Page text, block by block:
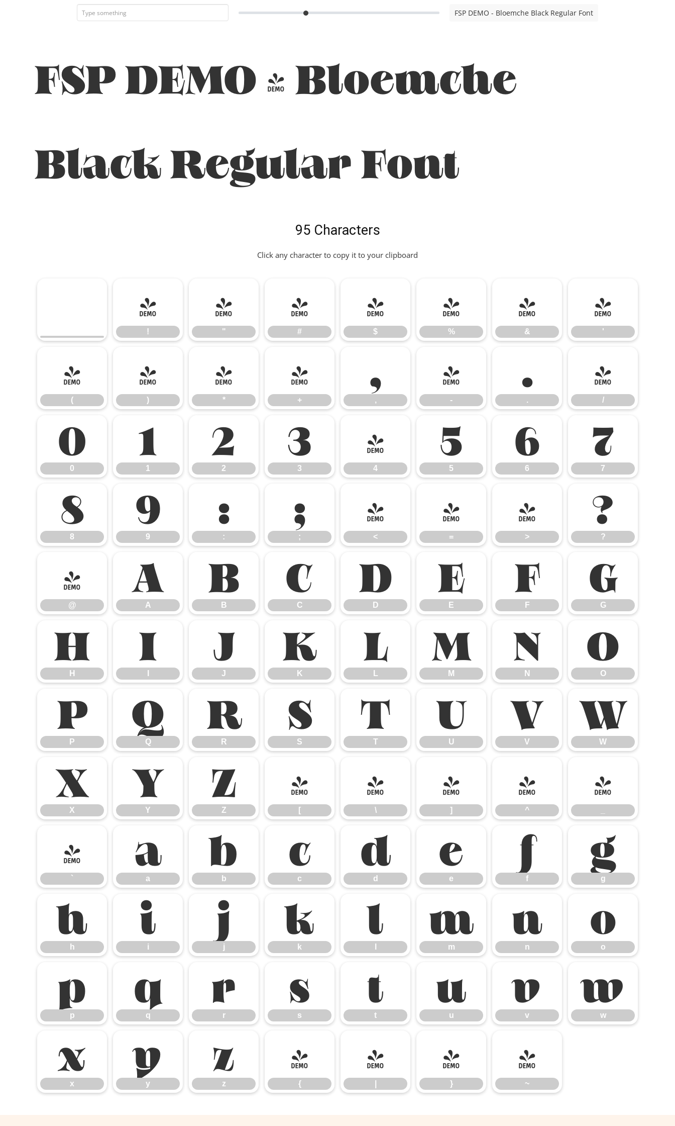
FSP DEMO - Bloemche Black Regular Font
FSP DEMO - Bloemche
Black Regular Font
95 Characters
Click any character to copy it to your clipboard
!
!
"
"
#
#
$
$
%
%
&
&
'
'
(
(
)
)
*
*
+
+
,
,
-
-
.
.
/
/
0
0
1
1
2
2
3
3
4
4
5
5
6
6
7
7
8
8
9
9
:
:
;
;
<
<
=
=
>
>
?
?
@
@
A
A
B
B
C
C
D
D
E
E
F
F
G
G
H
H
I J
J
K
K
L
L
M
M
N
N
O
O
P
P
Q
Q
R
R
S
S
T
T
U
U
V
V
W
W
X
X
Y
Y
Z
Z
[
[
\
\
]
]
^
^
_
`
`
a
a
b
b
c
c
d
d
e
e
f
f
g
g
h
h
i
i
j
j
k
k
l m
m
n
n
o
o
p
p
q
q
r
r
s
s
t
t
u
u
v
v
w
w
x
x
y
y
z
z
{
{
| }
}
~
~